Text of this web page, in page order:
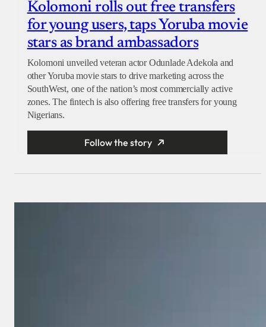
Kolomoni rolls out free transfers
for young users, taps Yoruba movie
stars as brand ambassadors
Kolomoni unveiled veteran actor Odunlade Adekola and
other Yoruba movie stars to drive marketing across the
SouthWest, one of the nation’s most commercially active
zones. The fintech is also offering free transfers for young
Nigerians.
Follow the story